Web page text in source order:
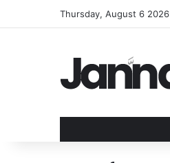
Thursday, August 6 2026